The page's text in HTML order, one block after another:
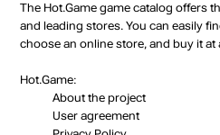
The Hot.Game game catalog offers
and leading stores. You can easily
choose an online store, and buy it at
Hot.Game:
About the project
User agreement